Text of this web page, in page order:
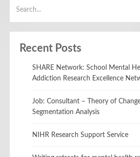
Recent Posts
SHARE Network: School Mental
Addiction Research Excellence
Job: Consultant – Theory of
Segmentation Analysis
NIHR Research Support Service